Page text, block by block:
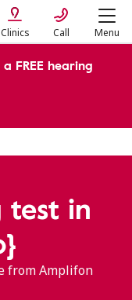
Clinics Call Menu
FREE hearing
test in
from Amplifon